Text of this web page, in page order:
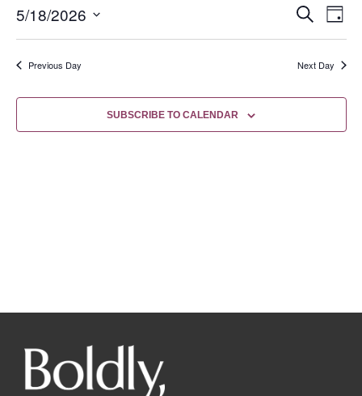
and
Views
SEARCH
DAY
5/18/2026
date.
Previous Day
Next Day
SUBSCRIBE TO CALENDAR